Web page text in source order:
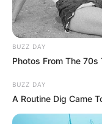
BUZZ DAY
Photos From The
BUZZ DAY
A Routine Dig Came